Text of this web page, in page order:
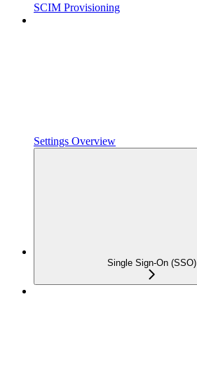
SCIM Provisioning
Settings Overview
Single Sign-On (SSO)